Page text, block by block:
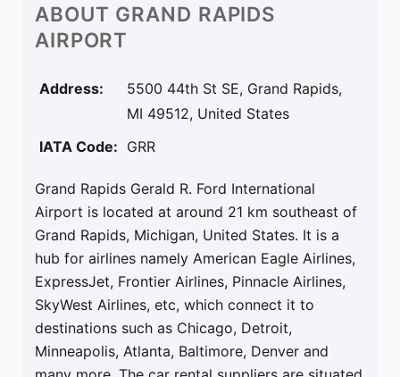
ABOUT GRAND RAPIDS
AIRPORT
Address:
5500 44th St SE, Grand Rapids,
MI 49512, United States
IATA Code: GRR
Grand Rapids Gerald R. Ford International
Airport is located at around 21 km southeast of
Grand Rapids, Michigan, United States. It is a
hub for airlines namely American Eagle Airlines,
ExpressJet, Frontier Airlines, Pinnacle Airlines,
SkyWest Airlines, etc, which connect it to
destinations such as Chicago, Detroit,
Minneapolis, Atlanta, Baltimore, Denver and